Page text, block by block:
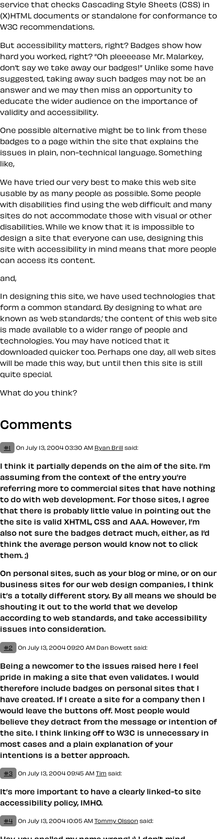
service that checks Cascading Style Sheets (CSS) in
(X)HTML documents or standalone for conformance to
W3C recommendations.
But accessibility matters, right? Badges show how
hard you worked, right? “Oh pleeeease Mr. Malarkey,
don’t say we take away our badges!” Unlike some have
suggested, taking away such badges may not be an
answer and we may then miss an opportunity to
educate the wider audience on the importance of
validity and accessibility.
One possible alternative might be to link from these
badges to a page within the site that explains the
issues in plain, non-technical language. Something
like,
We have tried our very best to make this web site
usable by as many people as possible. Some people
with disabilities find using the web difficult and many
sites do not accommodate those with visual or other
disabilities. While we know that it is impossible to
design a site that everyone can use, designing this
site with accessibility in mind means that more people
can access its content.
and,
In designing this site, we have used technologies that
form a common standard. By designing to what are
known as ‘web standards,’ the content of this web site
is made available to a wider range of people and
technologies. You may have noticed that it
downloaded quicker too. Perhaps one day, all web sites
will be made this way, but until then this site is still
quite special.
What do you think?
Comments
#1 On July 13, 2004 03:30 AM Ryan Brill said:
I think it partially depends on the aim of the site. I’m
assuming from the context of the entry you’re
referring more to commercial sites that have nothing
to do with web development. For those sites, I agree
that there is probably little value in pointing out the
the site is valid XHTML, CSS and AAA. However, I’m
also not sure the badges detract much, either, as I’d
think the average person would know not to click
them. ;)
On personal sites, such as your blog or mine, or on our
business sites for our web design companies, I think
it’s a totally different story. By all means we should be
shouting it out to the world that we develop
according to web standards, and take accessibility
issues into consideration.
#2 On July 13, 2004 09:20 AM Dan Bowett said:
Being a newcomer to the issues raised here I feel
pride in making a site that even validates. I would
therefore include badges on personal sites that I
have created. If I create a site for a company then I
would leave the buttons off. Most people would
believe they detract from the message or intention of
the site. I think linking off to W3C is unnecessary in
most cases and a plain explanation of your
intentions is a better approach.
#3 On July 13, 2004 09:45 AM Tim said:
It’s more important to have a clearly linked-to site
accessibility policy, IMHO.
#4 On July 13, 2004 10:05 AM Tommy Olsson said: